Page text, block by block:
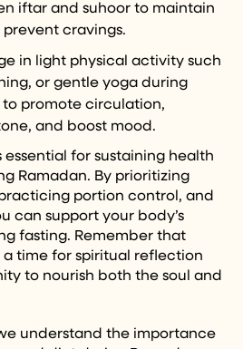
iftar and suhoor to maintain
cravings.
in light physical activity such
or gentle yoga during
promote circulation,
and boost mood.
for sustaining health
Ramadan. By prioritizing
portion control, and
can support your body’s
fasting. Remember that
a time for spiritual reflection
to nourish both the soul and
understand the importance